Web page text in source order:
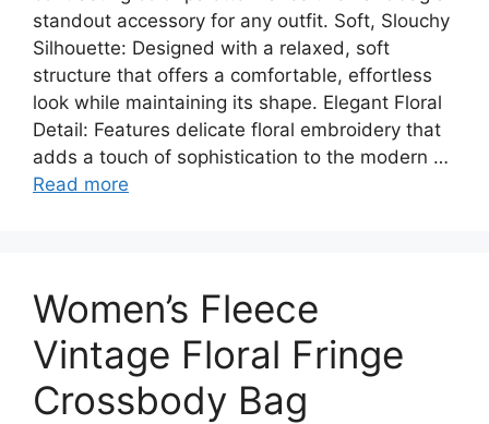
standout accessory for any outfit. Soft, Slouchy
Silhouette: Designed with a relaxed, soft
structure that offers a comfortable, effortless
look while maintaining its shape. Elegant Floral
Detail: Features delicate floral embroidery that
adds a touch of sophistication to the modern …
Read more
Women’s Fleece
Vintage Floral Fringe
Crossbody Bag